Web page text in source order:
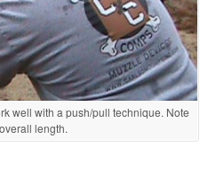
well with a push/pull technique. Note
length.